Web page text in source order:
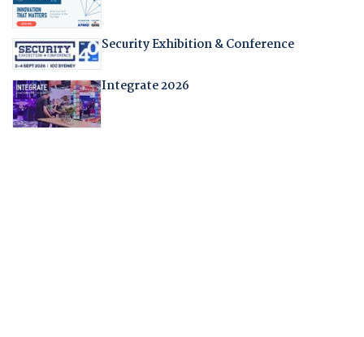
Security Exhibition & Conference
Integrate 2026